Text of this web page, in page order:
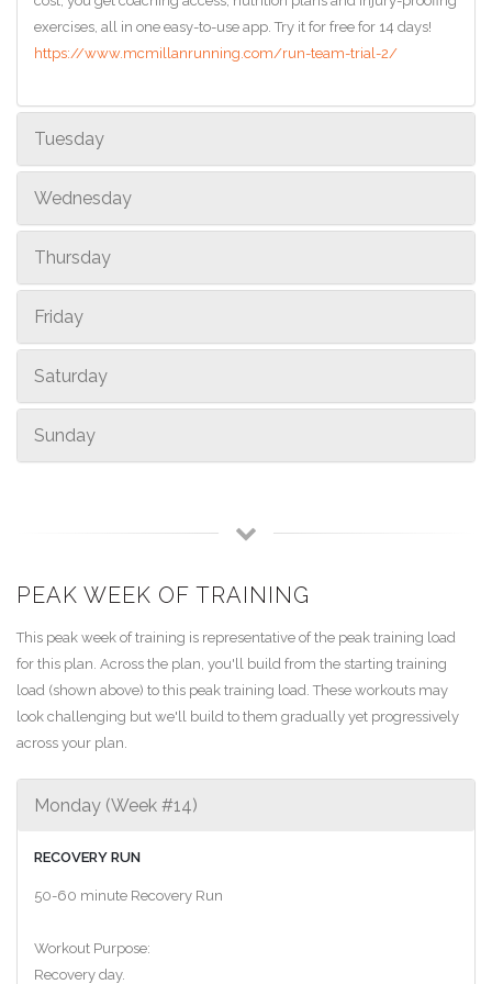
exercises, all in one easy-to-use app. Try it for free for 14 days!
https://www.mcmillanrunning.com/run-team-trial-2/
Tuesday
Wednesday
Thursday
Friday
Saturday
Sunday
PEAK WEEK OF TRAINING
This peak week of training is representative of the peak training load
for this plan. Across the plan, you'll build from the starting training
load (shown above) to this peak training load. These workouts may
look challenging but we'll build to them gradually yet progressively
across your plan.
Monday (Week #14)
RECOVERY RUN
50-60 minute Recovery Run
Workout Purpose:
Recovery day.